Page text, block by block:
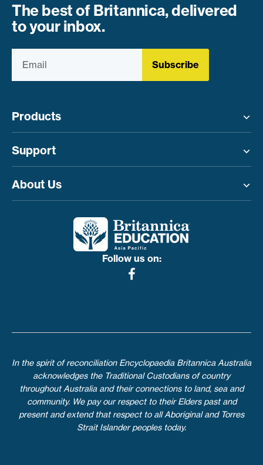
The best of Britannica, delivered
to your inbox.
Subscribe
Products
Support
About Us
Follow us on:
In the spirit of reconciliation Encyclopaedia Britannica Australia
acknowledges the Traditional Custodians of country
throughout Australia and their connections to land, sea and
community. We pay our respect to their Elders past and
present and extend that respect to all Aboriginal and Torres
Strait Islander peoples today.